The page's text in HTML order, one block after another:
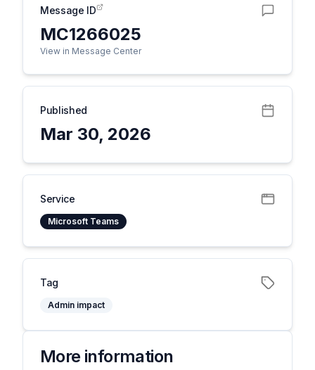
Message ID
MC1266025
View in Message Center
Published
Mar 30, 2026
Service
Microsoft Teams
Tag
Admin impact
More information